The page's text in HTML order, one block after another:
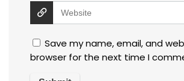
Save my name, email, and
browser for the next time I